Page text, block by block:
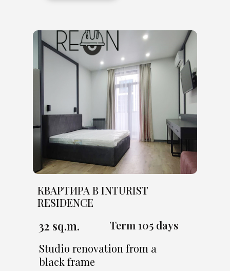
КВАРТИРА В INTURIST
RESIDENCE
32 sq.m. Term 105 days
Studio renovation from a
black frame